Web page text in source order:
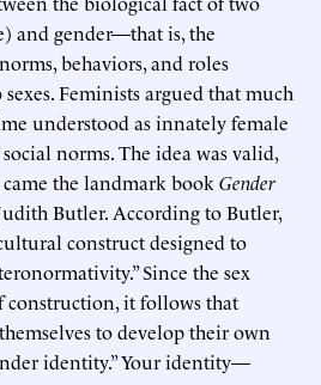
and gender—that is, the
behaviors, and roles
Feminists argued that much
understood as innately female
norms. The idea was valid,
the landmark book Gender
Butler. According to Butler,
construct designed to
Since the sex
construction, it follows that
to develop their own
identity.” Your identity—